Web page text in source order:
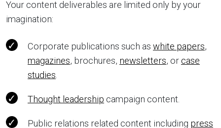
Your content deliverables are limited only by your
imagination:
Corporate publications such as white papers,
magazines, brochures, newsletters, orcase
studies
Thought leadership campaign content.
Public relations related content including press